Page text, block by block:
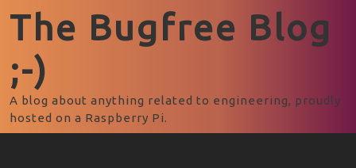
The Bugfree Blog
;-)
A blog about anything related to engineering, proudly
hosted on a Raspberry Pi.